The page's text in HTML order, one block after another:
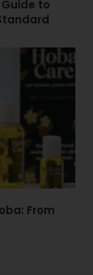
to
From